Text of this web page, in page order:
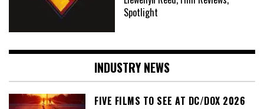
Spotlight
INDUSTRY NEWS
FIVE FILMS TO SEE AT DC/DOX 2026